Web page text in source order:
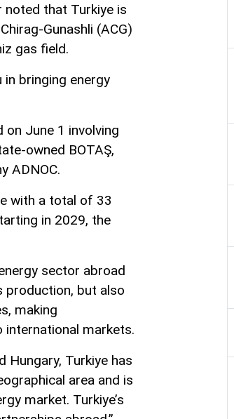
noted that Turkiye is
Gunashli (ACG)
gas field.
in bringing energy
on June 1 involving
owned BOTAŞ,
ADNOC.
with a total of 33
in 2029, the
sector abroad
production, but also
making
markets.
Hungary, Turkiye has
area and is
market. Turkiye’s